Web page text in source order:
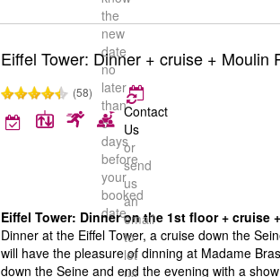
the
new
date
no
later
than
5
days
before
your
booked
date
Eiffel Tower: Dinner + cruise + Moulin
(58)
Contact
Us
or
send
us
an
email
to
let
us
Eiffel Tower: Dinner on the 1st floor + cruise
Dinner at the Eiffel Tower, a cruise down the
will have the pleasure of dinning at Madame
down the Seine and end the evening with a